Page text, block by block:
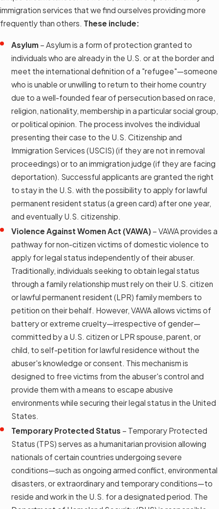
immigration services that we find ourselves providing more
frequently than others. These include:
Asylum – Asylum is a form of protection granted to
individuals who are already in the U.S. or at the border and
meet the international definition of a "refugee"—someone
who is unable or unwilling to return to their home country
due to a well-founded fear of persecution based on race,
religion, nationality, membership in a particular social group,
or political opinion. The process involves the individual
presenting their case to the U.S. Citizenship and
Immigration Services (USCIS) (if they are not in removal
proceedings) or to an immigration judge (if they are facing
deportation). Successful applicants are granted the right
to stay in the U.S. with the possibility to apply for lawful
permanent resident status (a green card) after one year,
and eventually U.S. citizenship.
Violence Against Women Act (VAWA) – VAWA provides a
pathway for non-citizen victims of domestic violence to
apply for legal status independently of their abuser.
Traditionally, individuals seeking to obtain legal status
through a family relationship must rely on their U.S. citizen
or lawful permanent resident (LPR) family members to
petition on their behalf. However, VAWA allows victims of
battery or extreme cruelty—irrespective of gender—
committed by a U.S. citizen or LPR spouse, parent, or
child, to self-petition for lawful residence without the
abuser's knowledge or consent. This mechanism is
designed to free victims from the abuser's control and
provide them with a means to escape abusive
environments while securing their legal status in the United
States.
Temporary Protected Status – Temporary Protected
Status (TPS) serves as a humanitarian provision allowing
nationals of certain countries undergoing severe
conditions—such as ongoing armed conflict, environmental
disasters, or extraordinary and temporary conditions—to
reside and work in the U.S. for a designated period. The